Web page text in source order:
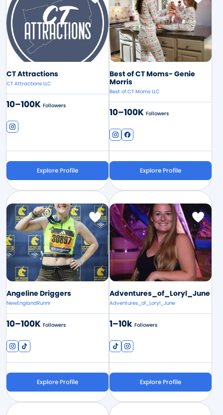
CT Attractions
CT Attractions LLC
10–100K Followers
Explore Profile
Best of CT Moms- Genie
Morris
Best of CT Moms LLC
10–100KFollowers
Explore Profile
Image
Angeline Driggers
NewEnglandRunnr
10–100K Followers
Explore Profile
Image
Adventures_of_Loryl_June
Adventures_of_Loryl_June
1–10kFollowers
Explore Profile